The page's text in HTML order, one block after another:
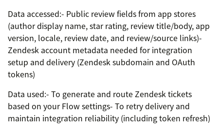
Data accessed:- Public review fields from app stores
(author display name, star rating, review title/body, app
version, locale, review date, and review/source links)-
Zendesk account metadata needed for integration
setup and delivery (Zendesk subdomain and OAuth
tokens)
Data used:- To generate and route Zendesk tickets
based on your Flow settings- To retry delivery and
maintain integration reliability (including token refresh)